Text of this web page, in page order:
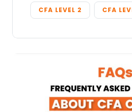
CFA LEVEL 2 CFA